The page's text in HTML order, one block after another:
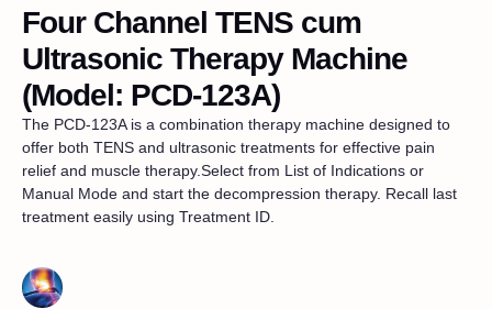
Four Channel TENS cum
Ultrasonic Therapy Machine
(Model: PCD-123A)
The PCD-123A is a combination therapy machine designed to
offer both TENS and ultrasonic treatments for effective pain
relief and muscle therapy.Select from List of Indications or
Manual Mode and start the decompression therapy. Recall last
treatment easily using Treatment ID.